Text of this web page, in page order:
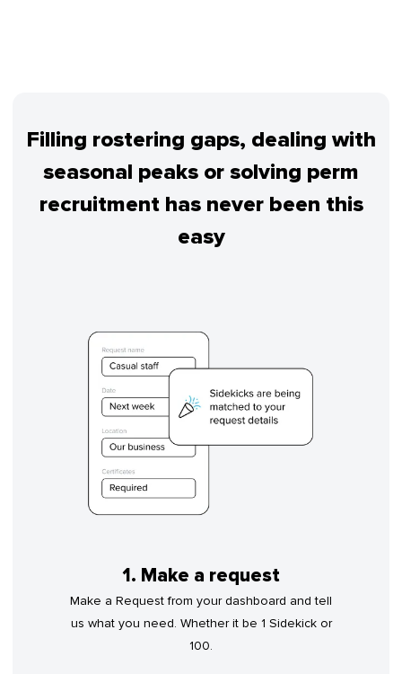
Filling rostering gaps, dealing with
seasonal peaks or solving perm
recruitment has never been this
easy
1. Make a request
Make a Request from your dashboard and tell
us what you need. Whether it be 1 Sidekick or
100.